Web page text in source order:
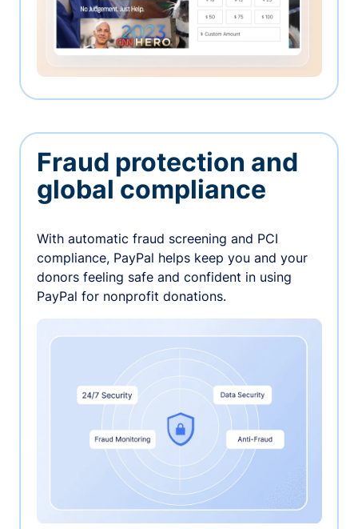
Fraud protection and
global compliance
With automatic fraud screening and PCI
compliance, PayPal helps keep you and your
donors feeling safe and confident in using
PayPal for nonprofit donations.